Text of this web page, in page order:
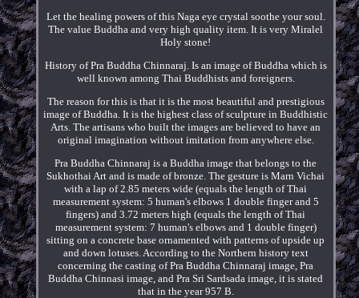
Let the healing powers of this Naga eye crystal soothe your soul.
The value Buddha and very high quality item. It is very Miralel
Holy stone!
History of Pra Buddha Chinnaraj. Is an image of Buddha which is
well known among Thai Buddhists and foreigners.
The reason for this is that it is the most beautiful and prestigious
image of Buddha. It is the highest class of sculpture in Buddhistic
Arts. The artisans who built the images are believed to have an
original imagination without imitation from anywhere else.
Pra Buddha Chinnaraj is a Buddha image that belongs to the
Sukhothai Art and is made of bronze. The gesture is Marn Vichai
with a lap of 2.85 meters wide (equals the length of Thai
measurement system: 5 human's elbows 1 double finger and 5
fingers) and 3.72 meters high (equals the length of Thai
measurement system: 7 human's elbows and 1 double finger)
sitting on a concrete base ornamented with patterns of upside up
and down lotuses. According to the Northern history text
concerning the casting of Pra Buddha Chinnaraj image, Pra
Buddha Chinnasi image, and Pra Sri Sardsada image, it is stated
that in the year 957 B.